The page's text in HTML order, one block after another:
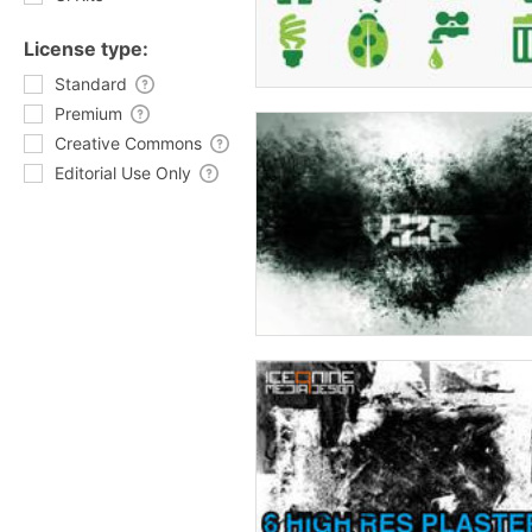
License type:
Standard
Premium
Creative Commons
Editorial Use Only